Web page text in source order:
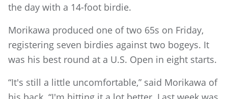
the day with a 14-foot birdie.
Morikawa produced one of two 65s on Friday,
registering seven birdies against two bogeys. It
was his best round at a U.S. Open in eight starts.
“It's still a little uncomfortable,” said Morikawa of